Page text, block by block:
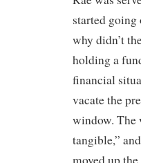
started going
why didn’t
holding a
financial
vacate the
window. The
tangible,”